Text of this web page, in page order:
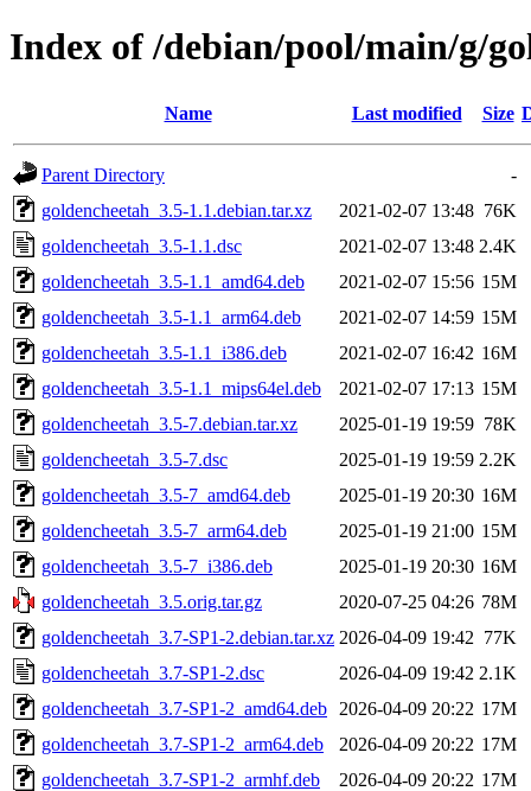
Index of /debian/pool/main/g/
Name Last modified Size
Parent Directory
-
goldencheetah_3.5-1.1.debian.tar.xz
2021-02-07 13:48 76K
goldencheetah_3.5-1.1.dsc
2021-02-07 13:48 2.4K
goldencheetah_3.5-1.1_amd64.deb
2021-02-07 15:56 15M
goldencheetah_3.5-1.1_arm64.deb
2021-02-07 14:59 15M
goldencheetah_3.5-1.1_i386.deb
2021-02-07 16:42 16M
goldencheetah_3.5-1.1_mips64el.deb
2021-02-07 17:13 15M
goldencheetah_3.5-7.debian.tar.xz
2025-01-19 19:59 78K
goldencheetah_3.5-7.dsc
2025-01-19 19:59 2.2K
goldencheetah_3.5-7_amd64.deb
2025-01-19 20:30 16M
goldencheetah_3.5-7_arm64.deb
2025-01-19 21:00 15M
goldencheetah_3.5-7_i386.deb
2025-01-19 20:30 16M
goldencheetah_3.5.orig.tar.gz
2020-07-25 04:26 78M
goldencheetah_3.7-SP1-2.debian.tar.xz 2026-04-09 19:42 77K
goldencheetah_3.7-SP1-2.dsc
2026-04-09 19:42 2.1K
goldencheetah_3.7-SP1-2_amd64.deb
2026-04-09 20:22 17M
goldencheetah_3.7-SP1-2_arm64.deb
2026-04-09 20:22 17M
goldencheetah_3.7-SP1-2_armhf.deb
2026-04-09 20:22 17M